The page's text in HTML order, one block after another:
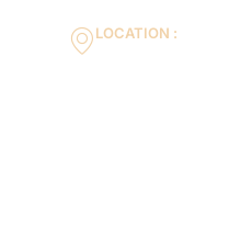
LOCATION :